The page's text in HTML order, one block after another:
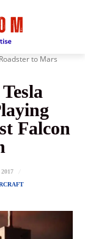
to Mars
Falcon